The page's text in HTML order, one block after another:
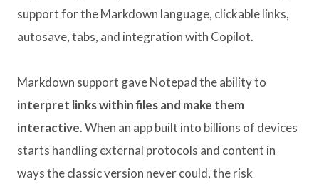
support for the Markdown language, clickable links,
autosave, tabs, and integration with Copilot.
Markdown support gave Notepad the ability to
interpret links within files and make them
interactive. When an app built into billions of devices
starts handling external protocols and content in
ways the classic version never could, the risk